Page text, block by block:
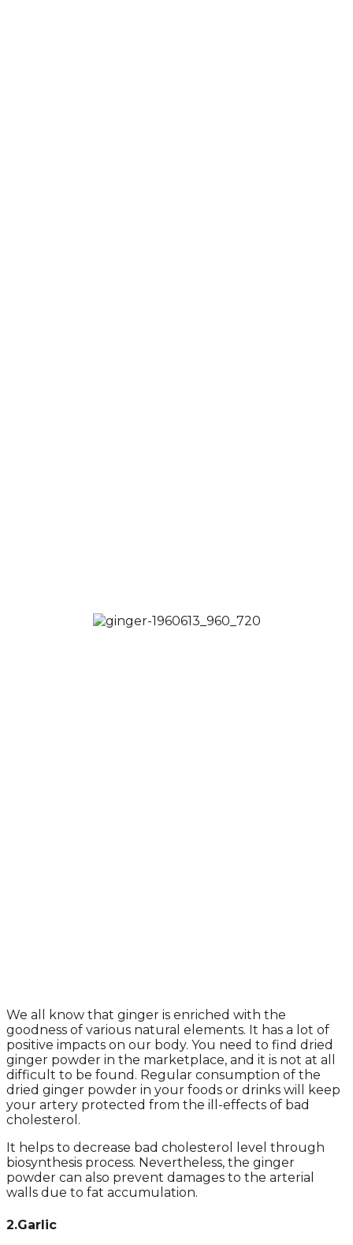
We all know that ginger is enriched with the
goodness of various natural elements. It has a lot of
positive impacts on our body. You need to find dried
ginger powder in the marketplace, and it is not at all
difficult to be found. Regular consumption of the
dried ginger powder in your foods or drinks will keep
your artery protected from the ill-effects of bad
cholesterol.
It helps to decrease bad cholesterol level through
biosynthesis process. Nevertheless, the ginger
powder can also prevent damages to the arterial
walls due to fat accumulation.
2.Garlic